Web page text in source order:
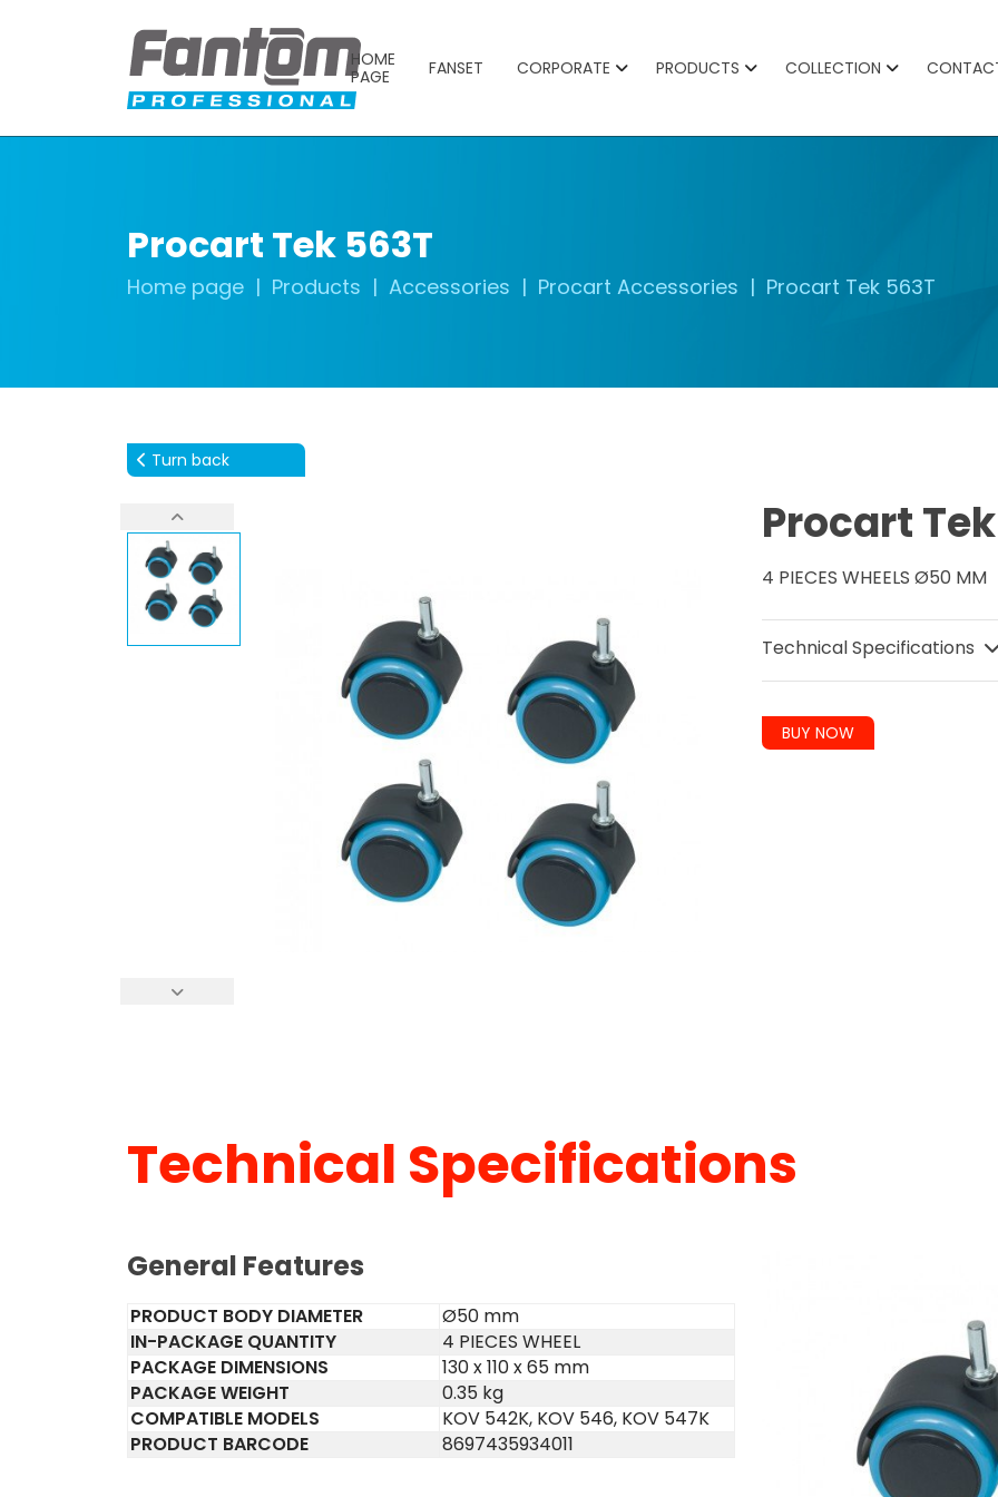
HOME
PAGE
FANSET CORPORATE PRODUCTS COLLECTION
Procart Tek 563T
Home page Products Accessories Procart Accessories Procart Tek 563T
Turn back
Procart
4 PIECES WHEELS Ø50 MM
Technical Specifications
BUY NOW
Technical Specifications
General Features
PRODUCT BODY DIAMETER
Ø50 mm
IN-PACKAGE QUANTITY
4 PIECES WHEEL
PACKAGE DIMENSIONS
130 x 110 x 65 mm
PACKAGE WEIGHT
0.35 kg
COMPATIBLE MODELS
KOV 542K, KOV 546, KOV 547K
PRODUCT BARCODE
8697435934011